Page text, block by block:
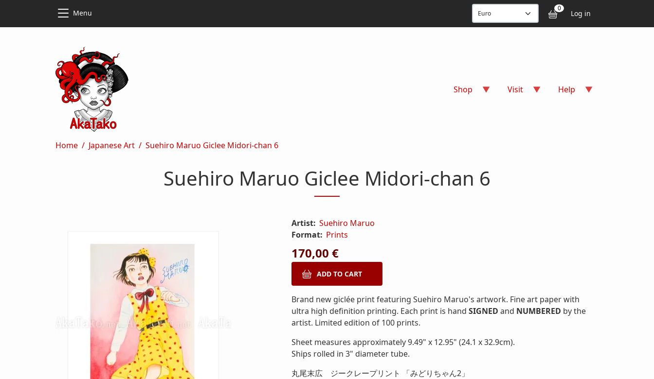
Menu 0 User
Log in
Shop Visit Help
Breadcrumb
Home Japanese Art Suehiro Maruo Giclee Midori-chan 6
Suehiro Maruo Giclee Midori-chan 6
Artist: Suehiro Maruo
Format: Prints
170,00 €
Brand new giclée print featuring Suehiro Maruo's artwork. Fine art paper with
ultra high definition printing. Each print is hand SIGNED and NUMBERED by the
artist. Limited edition of 100 prints.
Sheet measures approximately 9.49" x 12.95" (24.1 x 32.9cm).
Ships rolled in 3" diameter tube.
丸尾末広 ジークレープリント 「みどりちゃん2」